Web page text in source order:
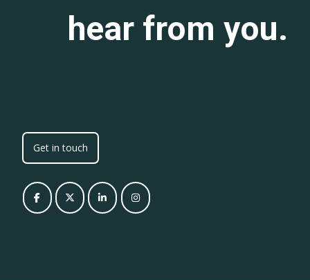
hear from you.
Get in touch